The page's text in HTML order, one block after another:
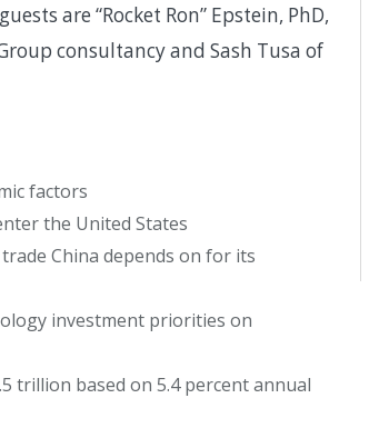
are “Rocket Ron” Epstein, PhD,
consultancy and Sash Tusa of
factors
the United States
China depends on for its
investment priorities on
trillion based on 5.4 percent annual